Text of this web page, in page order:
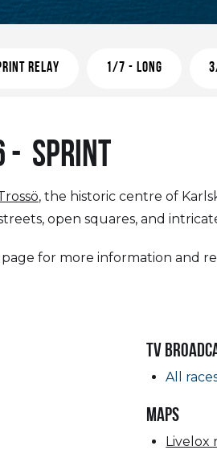
RELAY 1/7 - LONG
SPRINT
, the historic centre of
open squares, and
for more information and
TV
All
MAPS
Livelox